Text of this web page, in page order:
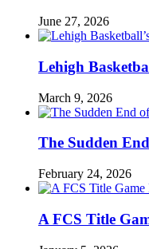
June 27, 2026
Lehigh
March 9, 2026
The Sudden
February 24, 2026
A FCS Title